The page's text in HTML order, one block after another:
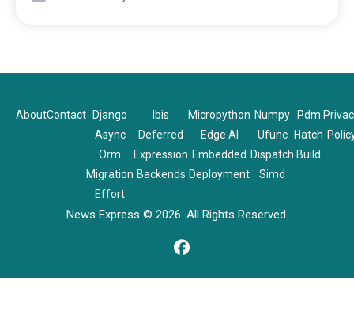
AboutContact
Django
Async
Orm
Migration
Effort
Ibis
Deferred
Expression
Backends
Micropython
Edge AI
Embedded
Deployment
Numpy
Ufunc
Dispatch
Simd
Pdm
Hatch
Build
News Express © 2026. All Rights Reserved.